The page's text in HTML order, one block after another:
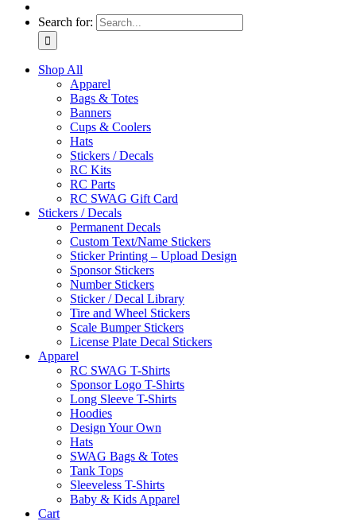
Search for:
Shop All
Apparel
Bags & Totes
Banners
Cups & Coolers
Hats
Stickers / Decals
RC Kits
RC Parts
RC SWAG Gift Card
Stickers / Decals
Permanent Decals
Custom Text/Name Stickers
Sticker Printing – Upload Design
Sponsor Stickers
Number Stickers
Sticker / Decal Library
Tire and Wheel Stickers
Scale Bumper Stickers
License Plate Decal Stickers
Apparel
RC SWAG T-Shirts
Sponsor Logo T-Shirts
Long Sleeve T-Shirts
Hoodies
Design Your Own
Hats
SWAG Bags & Totes
Tank Tops
Sleeveless T-Shirts
Baby & Kids Apparel
Cart